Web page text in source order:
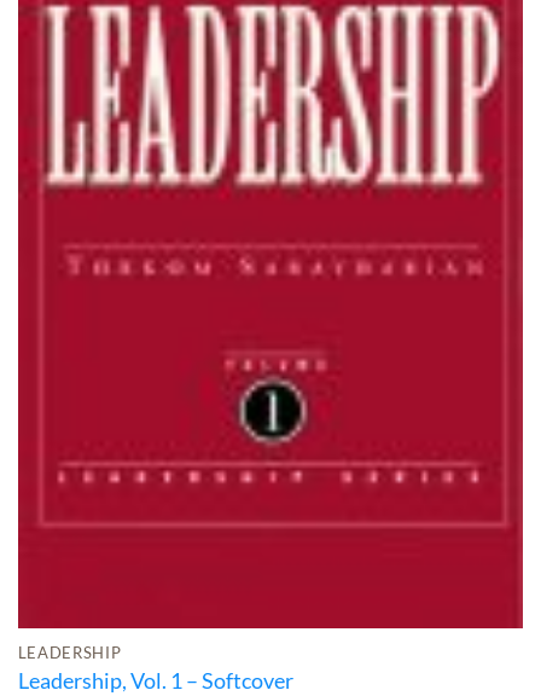
LEADERSHIP
Leadership, Vol. 1 – Softcover